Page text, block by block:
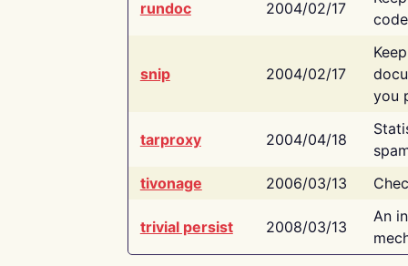
rundoc 2004/02/17
snip 2004/02/17
you
tarproxy 2004/04/18
tivonage
2006/03/13
trivial persist 2008/03/13
An